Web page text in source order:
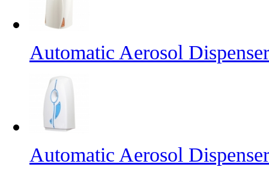
Automatic Aerosol Dispenser
Automatic Aerosol Dispenser